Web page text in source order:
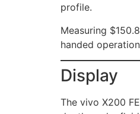
profile.
Measuring
handed
Display
The vivo X200